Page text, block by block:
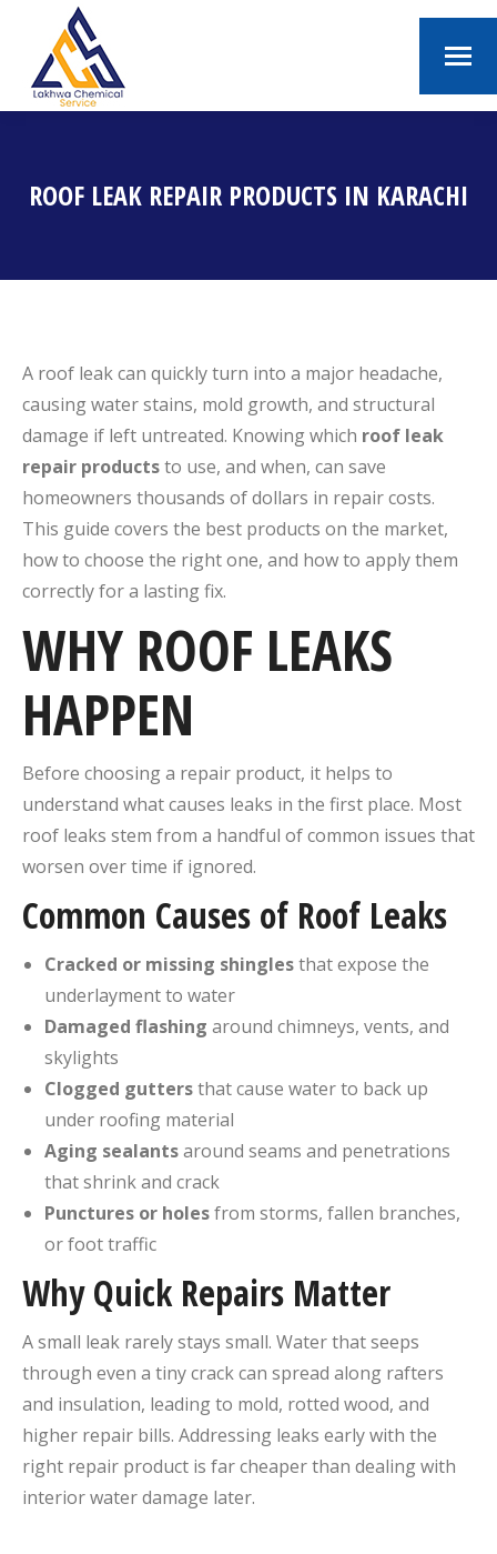
ROOF LEAK REPAIR PRODUCTS IN KARACHI
A roof leak can quickly turn into a major headache,
causing water stains, mold growth, and structural
damage if left untreated. Knowing which roof leak
repair productsto use, and when, can save
homeowners thousands of dollars in repair costs.
This guide covers the best products on the market,
how to choose the right one, and how to apply them
correctly for a lasting fix.
WHY ROOF LEAKS
HAPPEN
Before choosing a repair product, it helps to
understand what causes leaks in the first place. Most
roof leaks stem from a handful of common issues that
worsen over time if ignored.
Common Causes of Roof Leaks
Cracked or missing shinglesthat expose the
underlayment to water
Damaged flashing around chimneys, vents, and
skylights
Clogged guttersthat cause water to back up
under roofing material
Aging sealantsaround seams and penetrations
that shrink and crack
Punctures or holesfrom storms, fallen branches,
or foot traffic
Why Quick Repairs Matter
A small leak rarely stays small. Water that seeps
through even a tiny crack can spread along rafters
and insulation, leading to mold, rotted wood, and
higher repair bills. Addressing leaks early with the
right repair product is far cheaper than dealing with
interior water damage later.